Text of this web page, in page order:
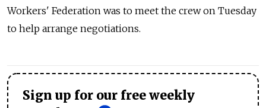
Workers' Federation was to meet the crew on Tuesday
to help arrange negotiations.
Sign up for our free weekly